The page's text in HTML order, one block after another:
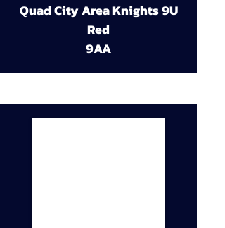
Quad City Area Knights 9U
Red
9AA